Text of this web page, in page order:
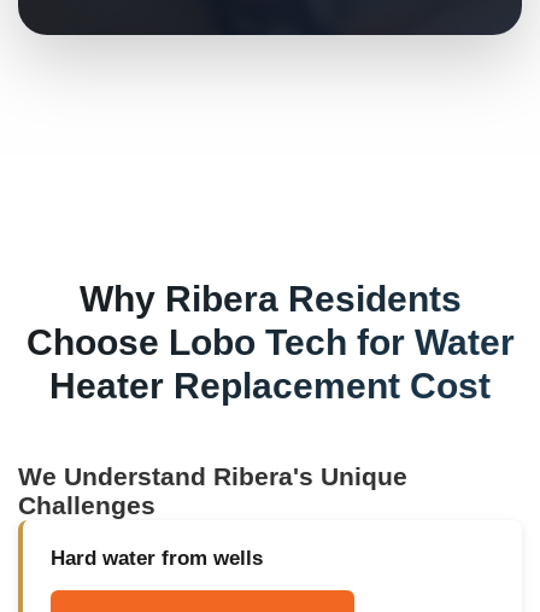
Why RiberaResidents
Choose Lobo Tech for Water
Heater Replacement Cost
We Understand Ribera's Unique
Challenges
Hard water from wells